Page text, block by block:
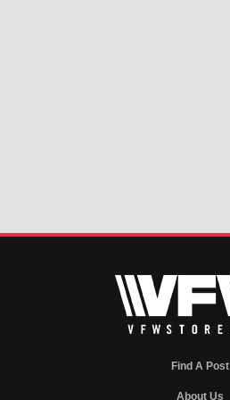
Find A Post
About Us